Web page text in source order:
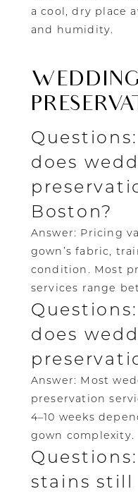
a cool, dry place
and humidity.
does
Boston?
Answer: Pricing
gown’s fabric,
condition. Most
services range
does
Answer: Most
preservation
4–10 weeks
gown complexity.
stains still